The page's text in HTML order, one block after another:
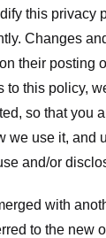
this privacy
Changes
their posting
to this policy,
so that you
we use it, and
and/or
with
to the new